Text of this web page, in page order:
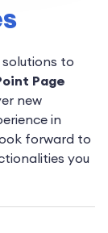
to
Page
new
in
forward to
you